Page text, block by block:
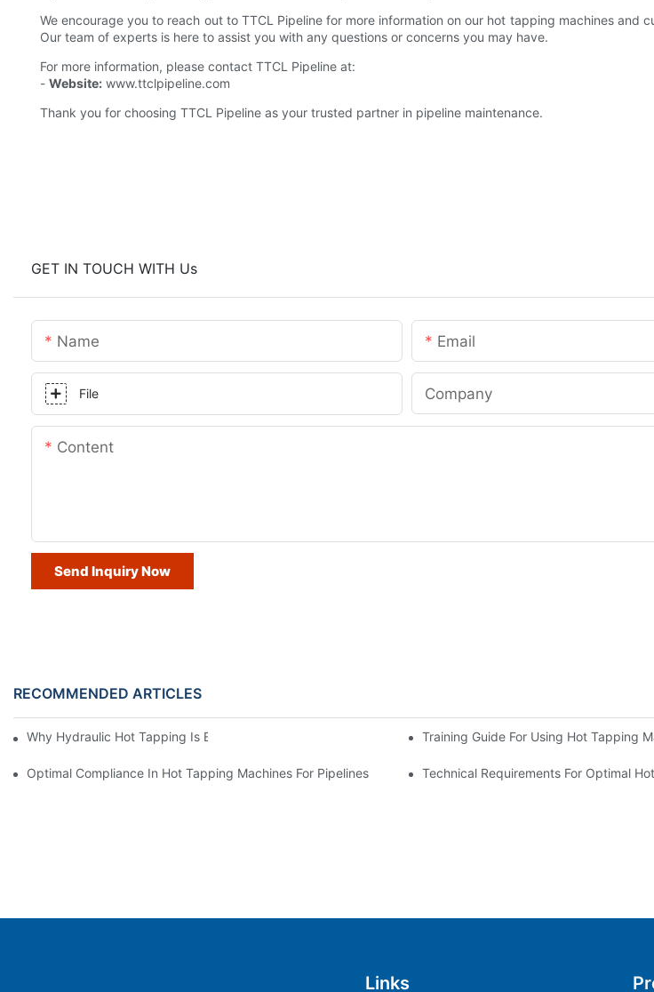
We encourage you to reach out to TTCL Pipeline for more information on our hot tapping machines and
Our team of experts is here to assist you with any questions or concerns you may have.
For more information, please contact TTCL Pipeline at:
- Website: www.ttclpipeline.com
Thank you for choosing TTCL Pipeline as your trusted partner in pipeline maintenance.
GET IN TOUCH WITH Us
Name Email
File Company
Content
Send Inquiry Now
RECOMMENDED ARTICLES
Why Hydraulic Hot Tapping Is Essential For Pipeline Maintenance Training Guide For Using Hot Tapping
Optimal Compliance In Hot Tapping Machines For Pipelines Technical Requirements For Optimal
Links